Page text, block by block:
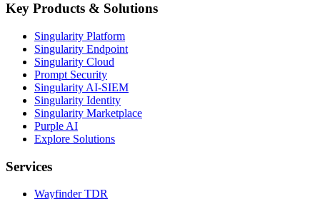
Key Products & Solutions
Singularity Platform
Singularity Endpoint
Singularity Cloud
Prompt Security
Singularity AI-SIEM
Singularity Identity
Singularity Marketplace
Purple AI
Explore Solutions
Services
Wayfinder TDR